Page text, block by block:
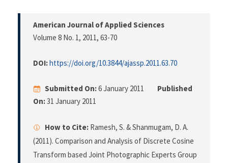
American Journal of Applied Sciences
Volume 8 No. 1, 2011, 63-70
DOI:https://doi.org/10.3844/ajassp.2011.63.70
Submitted On:6 January 2011
Published
On:31 January 2011
How to Cite: Ramesh, S. & Shanmugam, D. A.
(2011). Comparison and Analysis of Discrete Cosine
Transform based Joint Photographic Experts Group